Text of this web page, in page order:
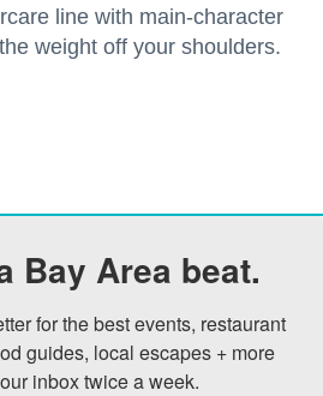
line with main-character
weight off your shoulders.
Bay Area beat.
for the best events, restaurant
guides, local escapes + more
inbox twice a week.